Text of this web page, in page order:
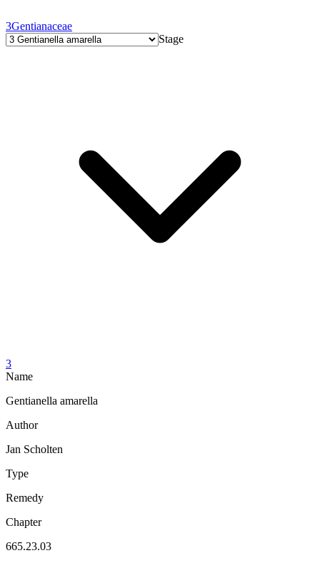
3Gentianaceae
Stage
3
Name
Gentianella amarella
Author
Jan Scholten
Type
Remedy
Chapter
665.23.03